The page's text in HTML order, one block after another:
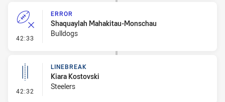
42:33 - Error
ERROR
Shaquaylah Mahakitau-Monschau
Bulldogs
42:32 - Linebreak
LINEBREAK
Kiara Kostovski
Steelers